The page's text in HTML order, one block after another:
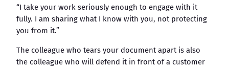
“I take your work seriously enough to engage with it
fully. I am sharing what I know with you, not protecting
you from it.”
The colleague who tears your document apart is also
the colleague who will defend it in front of a customer